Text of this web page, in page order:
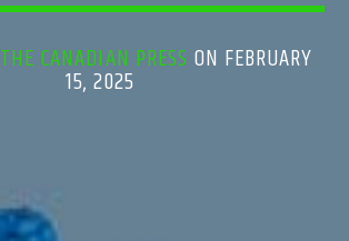
THE CANADIAN PRESS ON FEBRUARY
15, 2025